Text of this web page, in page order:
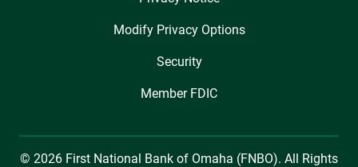
Modify Privacy Options
Security
Member FDIC
© 2026 First National Bank of Omaha (FNBO). All Rights